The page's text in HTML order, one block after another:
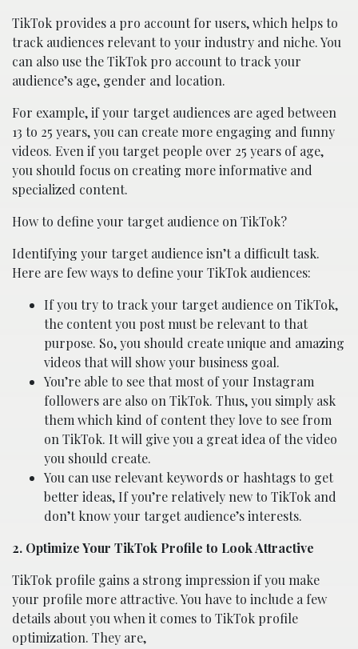
TikTok provides a pro account for users, which helps to
track audiences relevant to your industry and niche. You
can also use the TikTok pro account to track your
audience’s age, gender and location.
For example, if your target audiences are aged between
13 to 25 years, you can create more engaging and funny
videos. Even if you target people over 25 years of age,
you should focus on creating more informative and
specialized content.
How to define your target audience on TikTok?
Identifying your target audience isn’t a difficult task.
Here are few ways to define your TikTok audiences:
If you try to track your target audience on TikTok,
the content you post must be relevant to that
purpose. So, you should create unique and amazing
videos that will show your business goal.
You’re able to see that most of your Instagram
followers are also on TikTok. Thus, you simply ask
them which kind of content they love to see from
on TikTok. It will give you a great idea of the video
you should create.
You can use relevant keywords or hashtags to get
better ideas, If you’re relatively new to TikTok and
don’t know your target audience’s interests.
2. Optimize Your TikTok Profile to Look Attractive
TikTok profile gains a strong impression if you make
your profile more attractive. You have to include a few
details about you when it comes to TikTok profile
optimization. They are,